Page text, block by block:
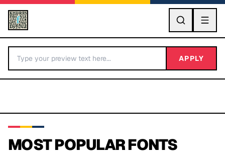
GO
APPLY
MOST POPULAR FONTS